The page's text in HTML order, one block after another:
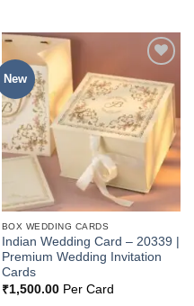
New
Add to
Wishlist
BOX WEDDING CARDS
Indian Wedding Card – 20339 |
Premium Wedding Invitation
Cards
₹1,500.00Per Card